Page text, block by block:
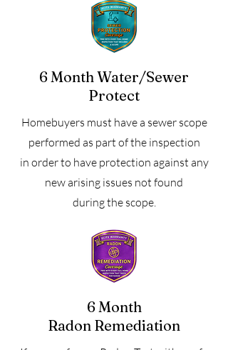
6 Month Water/Sewer
Protect
Homebuyers must have a sewer scope
performed as part of the inspection
in order to have protection against any
new arising issues not found
during the scope.
6 Month
Radon Remediation